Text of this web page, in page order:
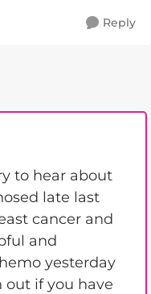
Reply
to hear about
late last
cancer and
and
yesterday
out if you have